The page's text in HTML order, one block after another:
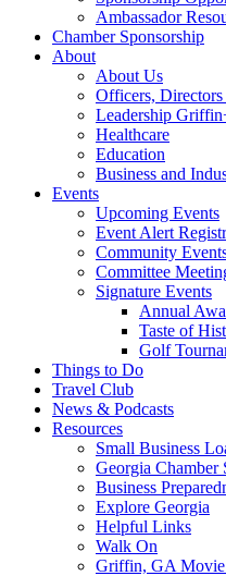
Ambassador
Chamber Sponsorship
About
About Us
Officers,
Leadership
Healthcare
Education
Business and
Events
Upcoming Events
Event Alert
Community
Committee
Signature Events
Annual
Taste of
Golf
Things to Do
Travel Club
News & Podcasts
Resources
Small Business
Georgia Chamber
Business
Explore Georgia
Helpful Links
Walk On
Griffin, GA